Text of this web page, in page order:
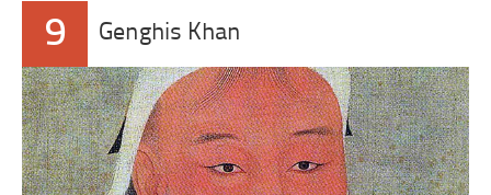
9 Genghis Khan